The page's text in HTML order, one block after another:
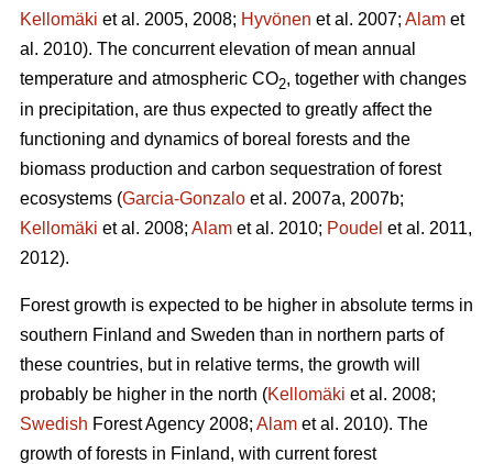
Kellomäki et al. 2005, 2008; Hyvönen et al. 2007; Alam et
al. 2010). The concurrent elevation of mean annual
temperature and atmospheric CO2, together with changes
in precipitation, are thus expected to greatly affect the
functioning and dynamics of boreal forests and the
biomass production and carbon sequestration of forest
ecosystems (Garcia-Gonzalo et al. 2007a, 2007b;
Kellomäki et al. 2008; Alam et al. 2010; Poudel et al. 2011,
2012).
Forest growth is expected to be higher in absolute terms in
southern Finland and Sweden than in northern parts of
these countries, but in relative terms, the growth will
probably be higher in the north (Kellomäki et al. 2008;
Swedish Forest Agency 2008; Alam et al. 2010). The
growth of forests in Finland, with current forest